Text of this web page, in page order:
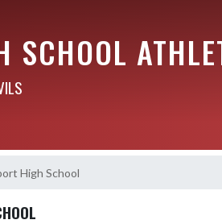
SCHOOL
High School